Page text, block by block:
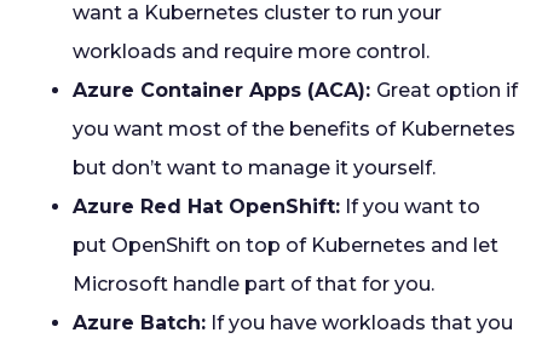
want a Kubernetes cluster to run your
workloads and require more control.
Azure Container Apps (ACA): Great option if
you want most of the benefits of Kubernetes
but don’t want to manage it yourself.
Azure Red Hat OpenShift: If you want to
put OpenShift on top of Kubernetes and let
Microsoft handle part of that for you.
Azure Batch: If you have workloads that you